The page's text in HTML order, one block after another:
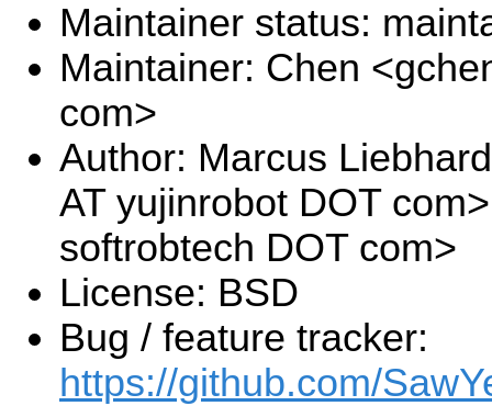
Maintainer status:
Maintainer: Chen
com>
Author: Marcus
AT yujinrobot DOT
softrobtech DOT com>
License: BSD
Bug / feature tracker:
https://github.com/